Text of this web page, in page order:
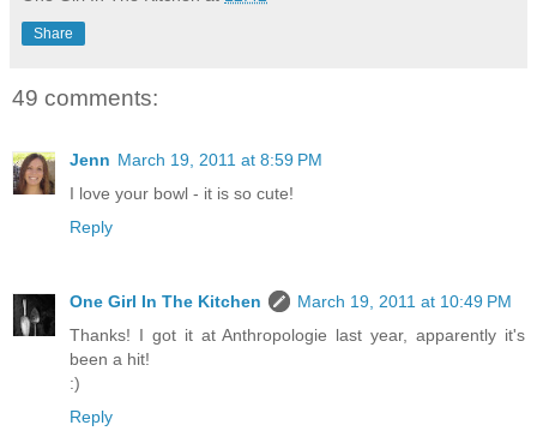
Share
49 comments:
Jenn March 19, 2011 at 8:59 PM
I love your bowl - it is so cute!
Reply
One Girl In The Kitchen
March 19, 2011 at 10:49 PM
Thanks! I got it at Anthropologie last year, apparently it's
been a hit!
:)
Reply